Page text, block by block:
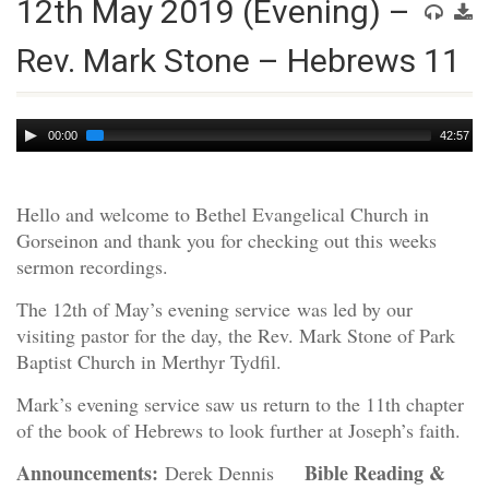
12th May 2019 (Evening) –
Rev. Mark Stone – Hebrews 11
Audio
Player
00:00 42:57
Hello and welcome to Bethel Evangelical Church in
Gorseinon and thank you for checking out this weeks
sermon recordings.
The 12th of May’s evening service was led by our
visiting pastor for the day, the Rev. Mark Stone of Park
Baptist Church in Merthyr Tydfil.
Mark’s evening service saw us return to the 11th chapter
of the book of Hebrews to look further at Joseph’s faith.
Announcements: Derek Dennis Bible Reading &